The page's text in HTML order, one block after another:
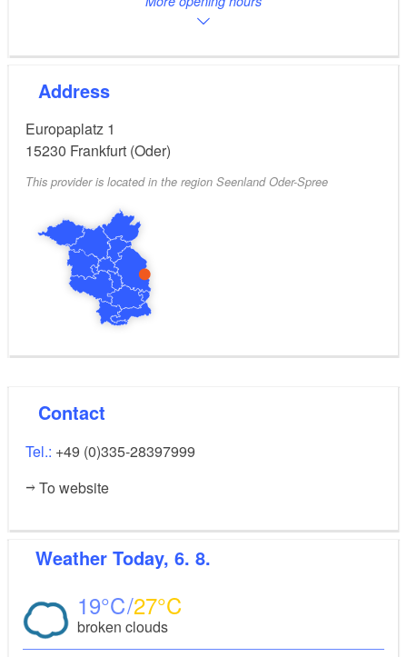
Address
Europaplatz 1
15230 Frankfurt (Oder)
This provider is located in the region Seenland Oder-Spree
Contact
Tel.: +49 (0)335-28397999
To website
Weather Today, 6. 8.
19 27
broken clouds